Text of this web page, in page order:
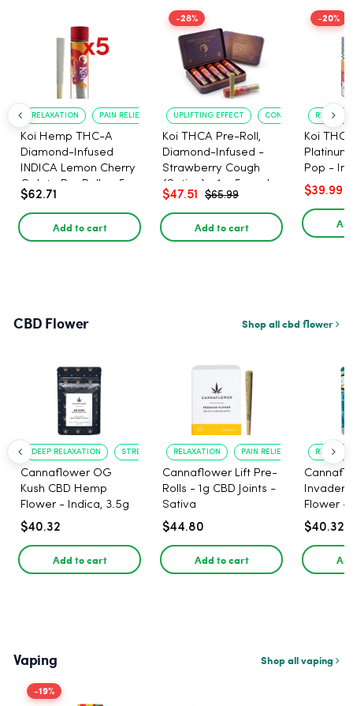
RELAXATION PAIN RELIEF
Koi Hemp THC-A
Diamond-Infused
INDICA Lemon Cherry
Gelato Pre Rolls - 5
PACK, 1 gram
$62.71
Add to cart
-28%
UPLIFTING EFFECT CONVENIENT FORMAT
Koi THCA Pre-Roll,
Diamond-Infused -
Strawberry Cough
(Sativa) - 1g, 5-pack
$47.51 $65.99
Add to cart
-20%
Koi
Pop -
$39.99
CBD Flower Shop all cbd flower
DEEP RELAXATION STRESS RELIEF
Cannaflower OG
Kush CBD Hemp
Flower - Indica, 3.5g
$40.32
Add to cart
RELAXATION PAIN RELIEF
Cannaflower Lift Pre-
Rolls - 1g CBD Joints -
Sativa
$44.80
Add to cart
Invader
Flower -
$40.32
Vaping Shop all vaping
-19%